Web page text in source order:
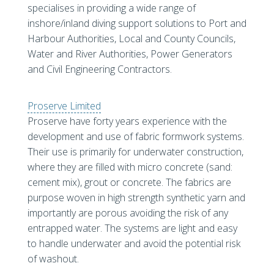
specialises in providing a wide range of
inshore/inland diving support solutions to Port and
Harbour Authorities, Local and County Councils,
Water and River Authorities, Power Generators
and Civil Engineering Contractors.
Proserve Limited
Proserve have forty years experience with the
development and use of fabric formwork systems.
Their use is primarily for underwater construction,
where they are filled with micro concrete (sand:
cement mix), grout or concrete. The fabrics are
purpose woven in high strength synthetic yarn and
importantly are porous avoiding the risk of any
entrapped water. The systems are light and easy
to handle underwater and avoid the potential risk
of washout.